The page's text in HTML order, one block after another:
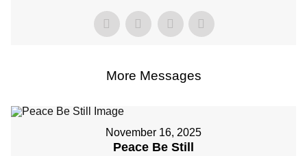
More Messages
November 16, 2025
Peace Be Still